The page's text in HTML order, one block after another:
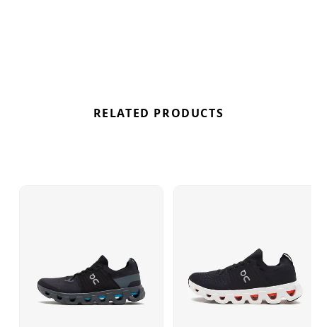
RELATED PRODUCTS